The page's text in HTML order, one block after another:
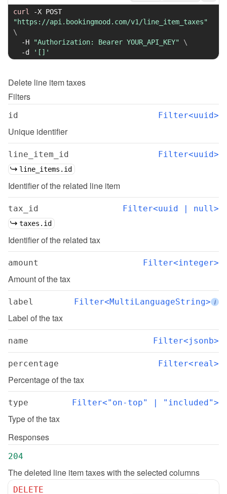
curl -X
"https://api.bookingmood.com/v1/line_item_taxes"
\
-H
"Authorization: Bearer YOUR_API_KEY"
\
-d
'[]'
Delete line item taxes
Filters
id Filter<uuid>
Unique identifier
line_item_id Filter<uuid>
line_items.id
Identifier of the related line item
tax_id Filter<uuid | null>
taxes.id
Identifier of the related tax
amount Filter<integer>
Amount of the tax
label Filter<MultiLanguageString> i
Label of the tax
name Filter<jsonb>
percentage Filter<real>
Percentage of the tax
type Filter<"on-top" | "included">
Type of the tax
Responses
204
The deleted line item taxes with the selected columns
DELETE